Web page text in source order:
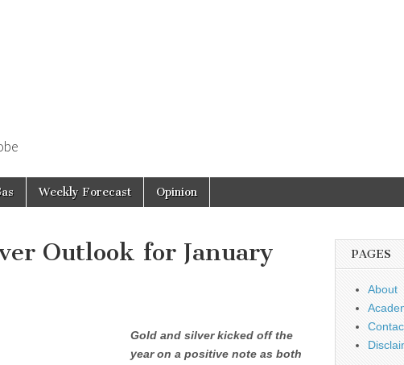
Weekly Forecast Opinion
Outlook for January
Gold and silver kicked off the
year on a positive note as both
PAGES
About